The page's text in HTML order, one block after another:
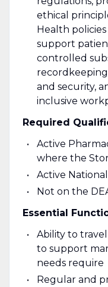
ethical
Health
support
controlled
and security,
inclusive
Required
Active
where the
Active
Not on the
Essential
Ability to
to support
needs require
Regular and